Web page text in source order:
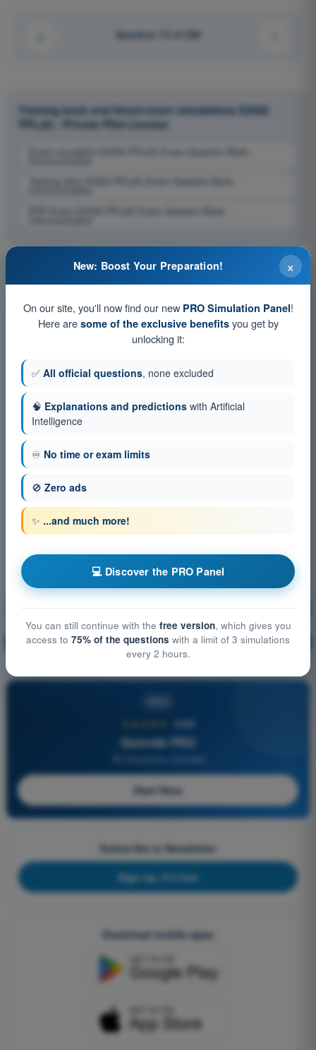
Question 73 of 200
Training tests and timed exam simulations EASA
PPL(A) - Private Pilot License
Exam simulation EASA PPL(A) Exam Question Bank -
Training Quiz EASA PPL(A) Exam Question Bank -
PDF Exam EASA PPL(A) Exam Question Bank -
Communication Training!
🔒 PRO Question explanation
4,6/5
Quizvds PRO
Start Now
Subscribe to Newsletter
Sign up, it's free
Download mobile apps
×
New: Boost Your Preparation!
On our site, you'll now find our new PRO Simulation Panel!
Here are some of the exclusive benefitsyou get by
unlocking it:
✅ All official questions, none excluded
🧠 Explanations and predictions with Artificial
Intelligence
♾️ No time or exam limits
🚫 Zero ads
✨ ...and much more!
💻 Discover the PRO Panel
You can still continue with the free version, which gives you
access to 75% of the questions with a limit of 3 simulations
every 2 hours.